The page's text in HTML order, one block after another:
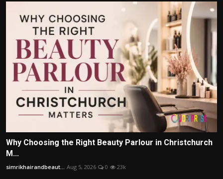
Why Choosing the Right Beauty Parlour in Christchurch
M...
simrikhairandbeaut... Aug 5, 2026 0 23k